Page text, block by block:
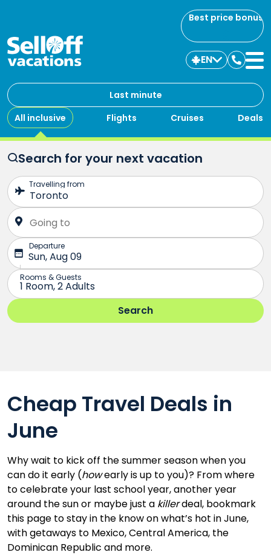
Best price bonus
Last minute
All inclusive
Flights Cruises Deals
EN
us
Search for your next vacation
Cheap Travel Deals in
June
Why wait to kick off the summer season when you
can do it early (howearly is up to you)? From where
to celebrate your last school year, another year
around the sun or maybe just a killerdeal, bookmark
this page to stay in the know on what’s hot in June,
with getaways to Mexico, Central America, the
Dominican Republic and more.